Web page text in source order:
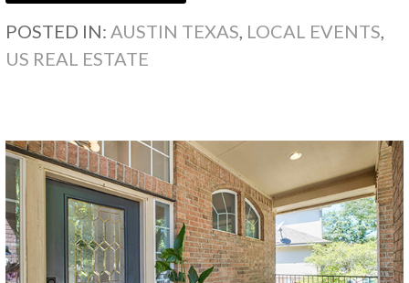
POSTED IN:AUSTIN TEXAS, LOCAL EVENTS,
US REAL ESTATE